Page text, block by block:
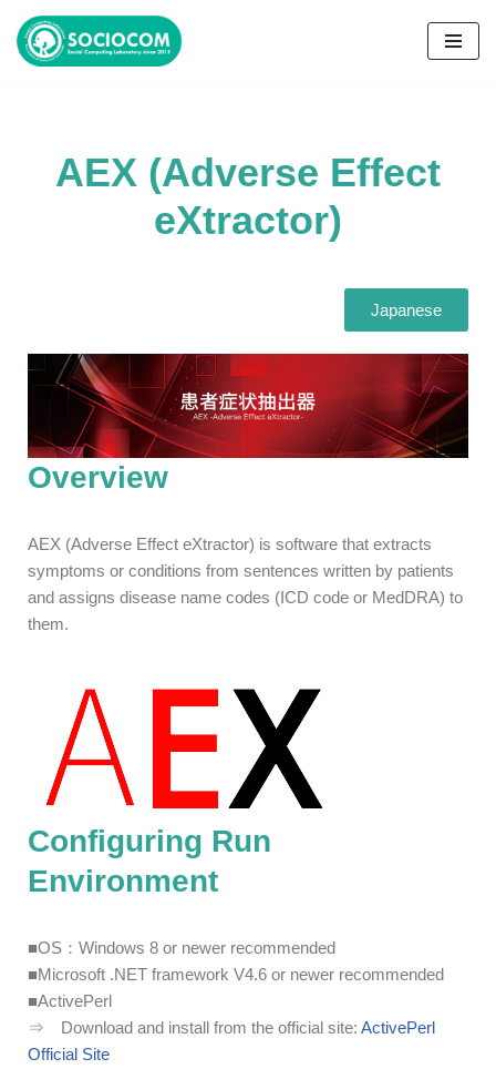
コ
AEX (Adverse Effect
eXtractor)
Japanese
Overview
AEX (Adverse Effect eXtractor) is software that extracts
symptoms or conditions from sentences written by patients
and assigns disease name codes (ICD code or MedDRA) to
them.
Configuring Run
Environment
■OS：Windows 8 or newer recommended
■Microsoft .NET framework V4.6 or newer recommended
■ActivePerl
⇒ Download and install from the official site: ActivePerl
Official Site